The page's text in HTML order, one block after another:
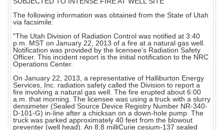
The following information was obtained from the State of Utah
via facsimile:
"The Utah Division of Radiation Control was notified at 3:40
p.m. MST on January 22, 2013 of a fire at a natural gas well.
Notification was provided by the licensee's Radiation Safety
Officer. This incident report is the initial notification to the NRC
Operations Center.
On January 22, 2013, a representative of Halliburton Energy
Services, Inc. radiation safety called the Division to report a
fire involving a natural gas well. The fire erupted about 6:00
a.m. that morning. The licensee was using a truck with a slurry
densimeter (Sealed Source Device Registry Number NR-340-
D-101-G) in-line after a chicksan on a down-hole pump. The
truck was parked approximately 40 feet from the blowout
preventer (well head). An 8.8 milliCurie cesium-137 sealed